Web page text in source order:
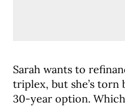
Sarah wants to
triplex, but she’s torn
30-year option.